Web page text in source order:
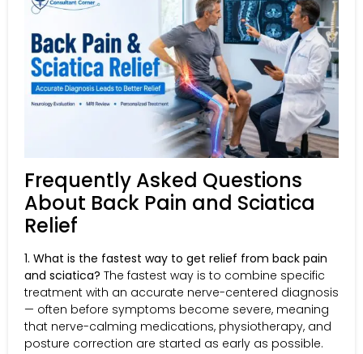
Frequently Asked Questions
About Back Pain and Sciatica
Relief
1. What is the fastest way to get relief from back pain
and sciatica? The fastest way is to combine specific
treatment with an accurate nerve-centered diagnosis
— often before symptoms become severe, meaning
that nerve-calming medications, physiotherapy, and
posture correction are started as early as possible.